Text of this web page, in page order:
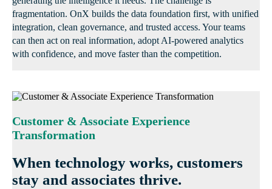
fragmentation. OnX builds the data foundation first, with unified
integration, clean governance, and trusted access. Your teams
can then act on real information, adopt AI-powered analytics
with confidence, and move faster than the competition.
Customer & Associate Experience
Transformation
When technology works, customers
stay and associates thrive.